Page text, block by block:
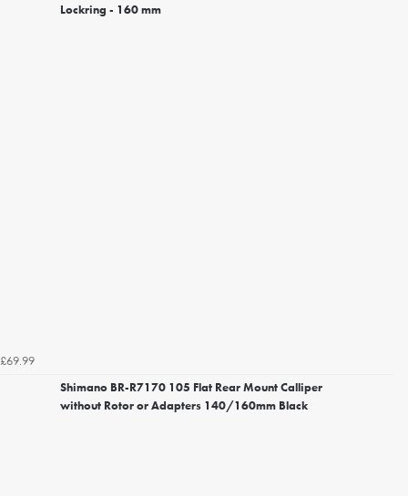
Lockring - 160 mm
£69.99
Shimano BR-R7170 105 Flat Rear Mount Calliper
without Rotor or Adapters 140/160mm Black